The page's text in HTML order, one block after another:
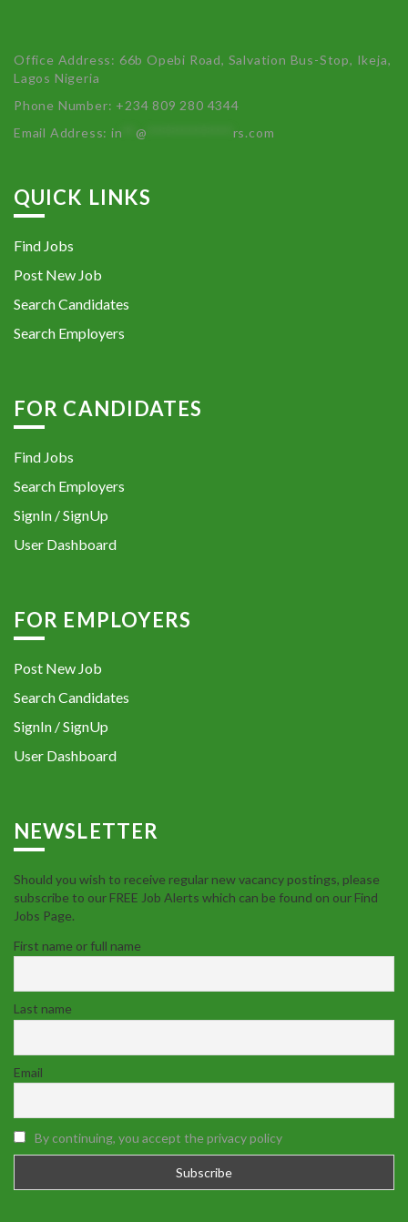
Office Address: 66b Opebi Road, Salvation Bus-Stop, Ikeja,
Lagos Nigeria
Phone Number: +234 809 280 4344
Email Address:in **@ rs.com
QUICK LINKS
Find Jobs
Post New Job
Search Candidates
Search Employers
FOR CANDIDATES
Find Jobs
Search Employers
SignIn / SignUp
User Dashboard
FOR EMPLOYERS
Post New Job
Search Candidates
SignIn / SignUp
User Dashboard
NEWSLETTER
Should you wish to receive regular new vacancy postings, please
subscribe to our FREE Job Alerts which can be found on our Find
Jobs Page.
First name or full name
Last name
Email
By continuing, you accept the privacy policy